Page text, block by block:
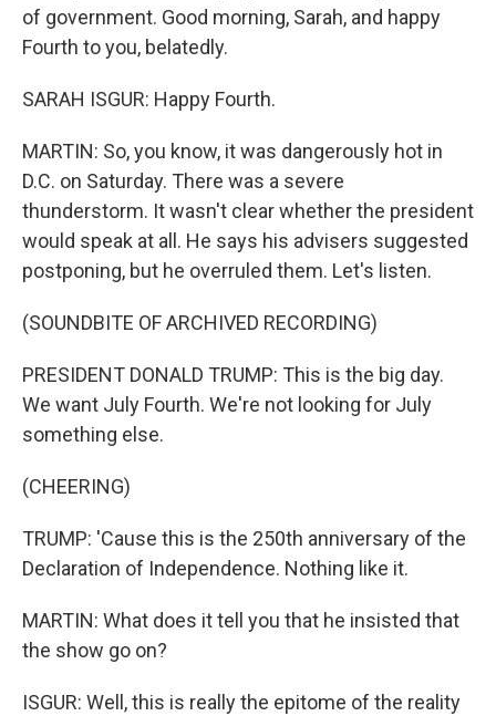
of government. Good morning, Sarah, and happy
Fourth to you, belatedly.
SARAH ISGUR: Happy Fourth.
MARTIN: So, you know, it was dangerously hot in
D.C. on Saturday. There was a severe
thunderstorm. It wasn't clear whether the president
would speak at all. He says his advisers suggested
postponing, but he overruled them. Let's listen.
(SOUNDBITE OF ARCHIVED RECORDING)
PRESIDENT DONALD TRUMP: This is the big day.
We want July Fourth. We're not looking for July
something else.
(CHEERING)
TRUMP: 'Cause this is the 250th anniversary of the
Declaration of Independence. Nothing like it.
MARTIN: What does it tell you that he insisted that
the show go on?
ISGUR: Well, this is really the epitome of the reality